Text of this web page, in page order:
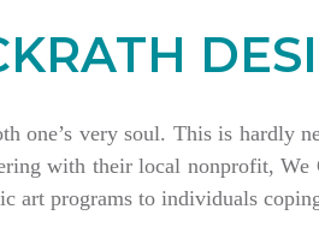
one’s very soul. This is hardly
with their local nonprofit,
art programs to individuals